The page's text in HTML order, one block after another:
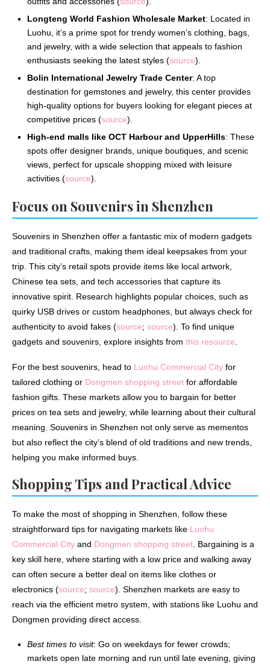
Longteng World Fashion Wholesale Market: Located in
Luohu, it’s a prime spot for trendy women’s clothing, bags,
and jewelry, with a wide selection that appeals to fashion
enthusiasts seeking the latest styles (source).
Bolin International Jewelry Trade Center: A top
destination for gemstones and jewelry, this center provides
high-quality options for buyers looking for elegant pieces at
competitive prices (source).
High-end malls like OCT Harbour and UpperHills: These
spots offer designer brands, unique boutiques, and scenic
views, perfect for upscale shopping mixed with leisure
activities (source).
Focus on Souvenirs in Shenzhen
Souvenirs in Shenzhen offer a fantastic mix of modern gadgets
and traditional crafts, making them ideal keepsakes from your
trip. This city’s retail spots provide items like local artwork,
Chinese tea sets, and tech accessories that capture its
innovative spirit. Research highlights popular choices, such as
quirky USB drives or custom headphones, but always check for
authenticity to avoid fakes (source; source). To find unique
gadgets and souvenirs, explore insights from this resource
For the best souvenirs, head to Luohu Commercial City for
tailored clothing or Dongmen shopping street for affordable
fashion gifts. These markets allow you to bargain for better
prices on tea sets and jewelry, while learning about their cultural
meaning. Souvenirs in Shenzhen not only serve as mementos
but also reflect the city’s blend of old traditions and new trends,
helping you make informed buys.
Shopping Tips and Practical Advice
To make the most of shopping in Shenzhen, follow these
straightforward tips for navigating markets like Luohu
Commercial City and Dongmen shopping street . Bargaining is a
key skill here, where starting with a low price and walking away
can often secure a better deal on items like clothes or
electronics (source; source). Shenzhen markets are easy to
reach via the efficient metro system, with stations like Luohu and
Dongmen providing direct access.
Best times to visit: Go on weekdays for fewer crowds;
markets open late morning and run until late evening, giving